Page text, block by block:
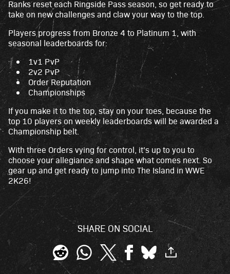
Ranks reset each Ringside Pass season, so get ready to
take on new challenges and claw your way to the top.
Players progress from Bronze 4 to Platinum 1, with
seasonal leaderboards for:
1v1 PvP
2v2 PvP
Order Reputation
Championships
If you make it to the top, stay on your toes, because the
top 10 players on weekly leaderboards will be awarded a
Championship belt.
With three Orders vying for control, it’s up to you to
choose your allegiance and shape what comes next. So
gear up and get ready to jump into The Island in WWE
2K26!
SHARE ON SOCIAL